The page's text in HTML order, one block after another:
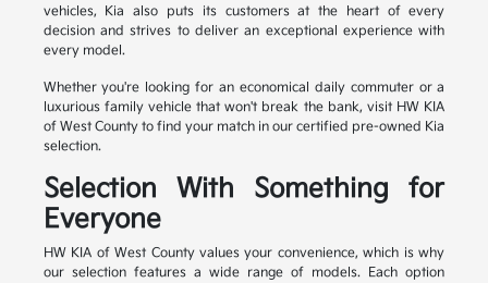
vehicles, Kia also puts its customers at the heart of every
decision and strives to deliver an exceptional experience with
every model.
Whether you're looking for an economical daily commuter or a
luxurious family vehicle that won't break the bank, visit HW KIA
of West County to find your match in our certified pre-owned Kia
selection.
Selection With Something for
Everyone
HW KIA of West County values your convenience, which is why
our selection features a wide range of models. Each option